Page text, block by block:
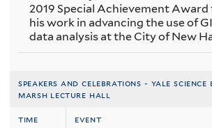
2019 Special Achievement
his work in advancing the use of
data analysis at the City of New
speakers and celebrations - yale science
marsh lecture hall
time event